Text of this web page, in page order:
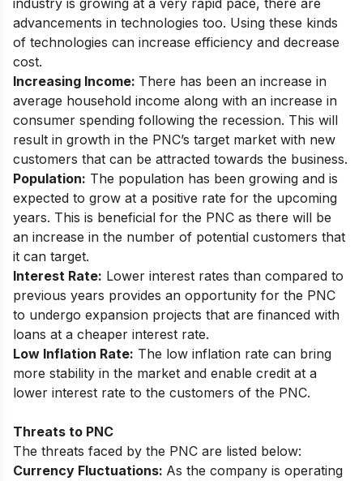
industry is growing at a very rapid pace, there are
advancements in technologies too. Using these kinds
of technologies can increase efficiency and decrease
cost.
Increasing Income: There has been an increase in
average household income along with an increase in
consumer spending following the recession. This will
result in growth in the PNC’s target market with new
customers that can be attracted towards the business.
Population: The population has been growing and is
expected to grow at a positive rate for the upcoming
years. This is beneficial for the PNC as there will be
an increase in the number of potential customers that
it can target.
Interest Rate: Lower interest rates than compared to
previous years provides an opportunity for the PNC
to undergo expansion projects that are financed with
loans at a cheaper interest rate.
Low Inflation Rate: The low inflation rate can bring
more stability in the market and enable credit at a
lower interest rate to the customers of the PNC.
Threats to PNC
The threats faced by the PNC are listed below:
Currency Fluctuations: As the company is operating